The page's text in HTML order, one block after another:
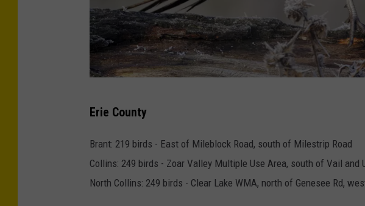
o
m
m
o
Erie County
Brant: 219 birds - East of Mileblock Road, south of Milestrip Road
Collins: 249 birds - Zoar Valley Multiple Use Area, south of Vail and
North Collins: 249 birds - Clear Lake WMA, north of Genesee Rd,